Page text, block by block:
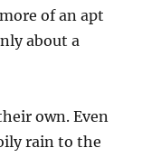
of an apt
about a
own. Even
rain to the